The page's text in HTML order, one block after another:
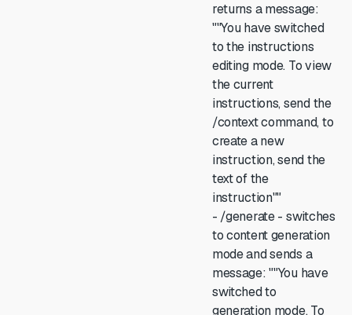
returns a message:
""You have switched
to the instructions
editing mode. To view
the current
instructions, send the
/context command, to
create a new
instruction, send the
text of the
instruction""
- /generate - switches
to content generation
mode and sends a
message: ""You have
switched to
generation mode. To